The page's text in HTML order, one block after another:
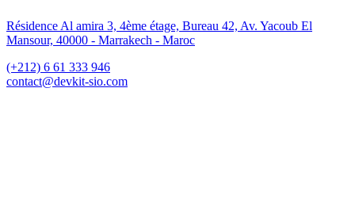
Résidence Al amira 3, 4ème étage, Bureau 42, Av. Yacoub El
Mansour, 40000 - Marrakech - Maroc
(+212) 6 61 333 946
contact@devkit-sio.com